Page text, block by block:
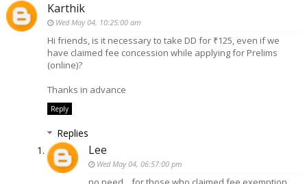
Karthik
Wed May 04, 10:25:00 am
Hi friends, is it necessary to take DD for ₹125, even if we
have claimed fee concession while applying for Prelims
(online)?
Thanks in advance
Reply
Replies
Lee
Wed May 04, 06:57:00 pm